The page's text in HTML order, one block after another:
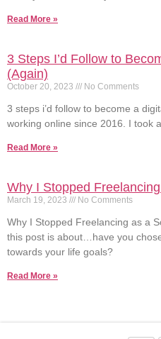
Read More »
3 Steps I’d Follow to
(Again)
October 20, 2023 No Comments
3 steps i’d follow to become a
working online since 2016. I took
Read More »
Why I Stopped
March 19, 2023 No Comments
Why I Stopped Freelancing as a
this post is about…have you
towards your life goals?
Read More »